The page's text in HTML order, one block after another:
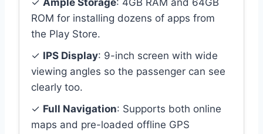
✓ Ample Storage: 4GB RAM and 64GB
ROM for installing dozens of apps from
the Play Store.
✓ IPS Display: 9-inch screen with wide
viewing angles so the passenger can see
clearly too.
✓ Full Navigation: Supports both online
maps and pre-loaded offline GPS